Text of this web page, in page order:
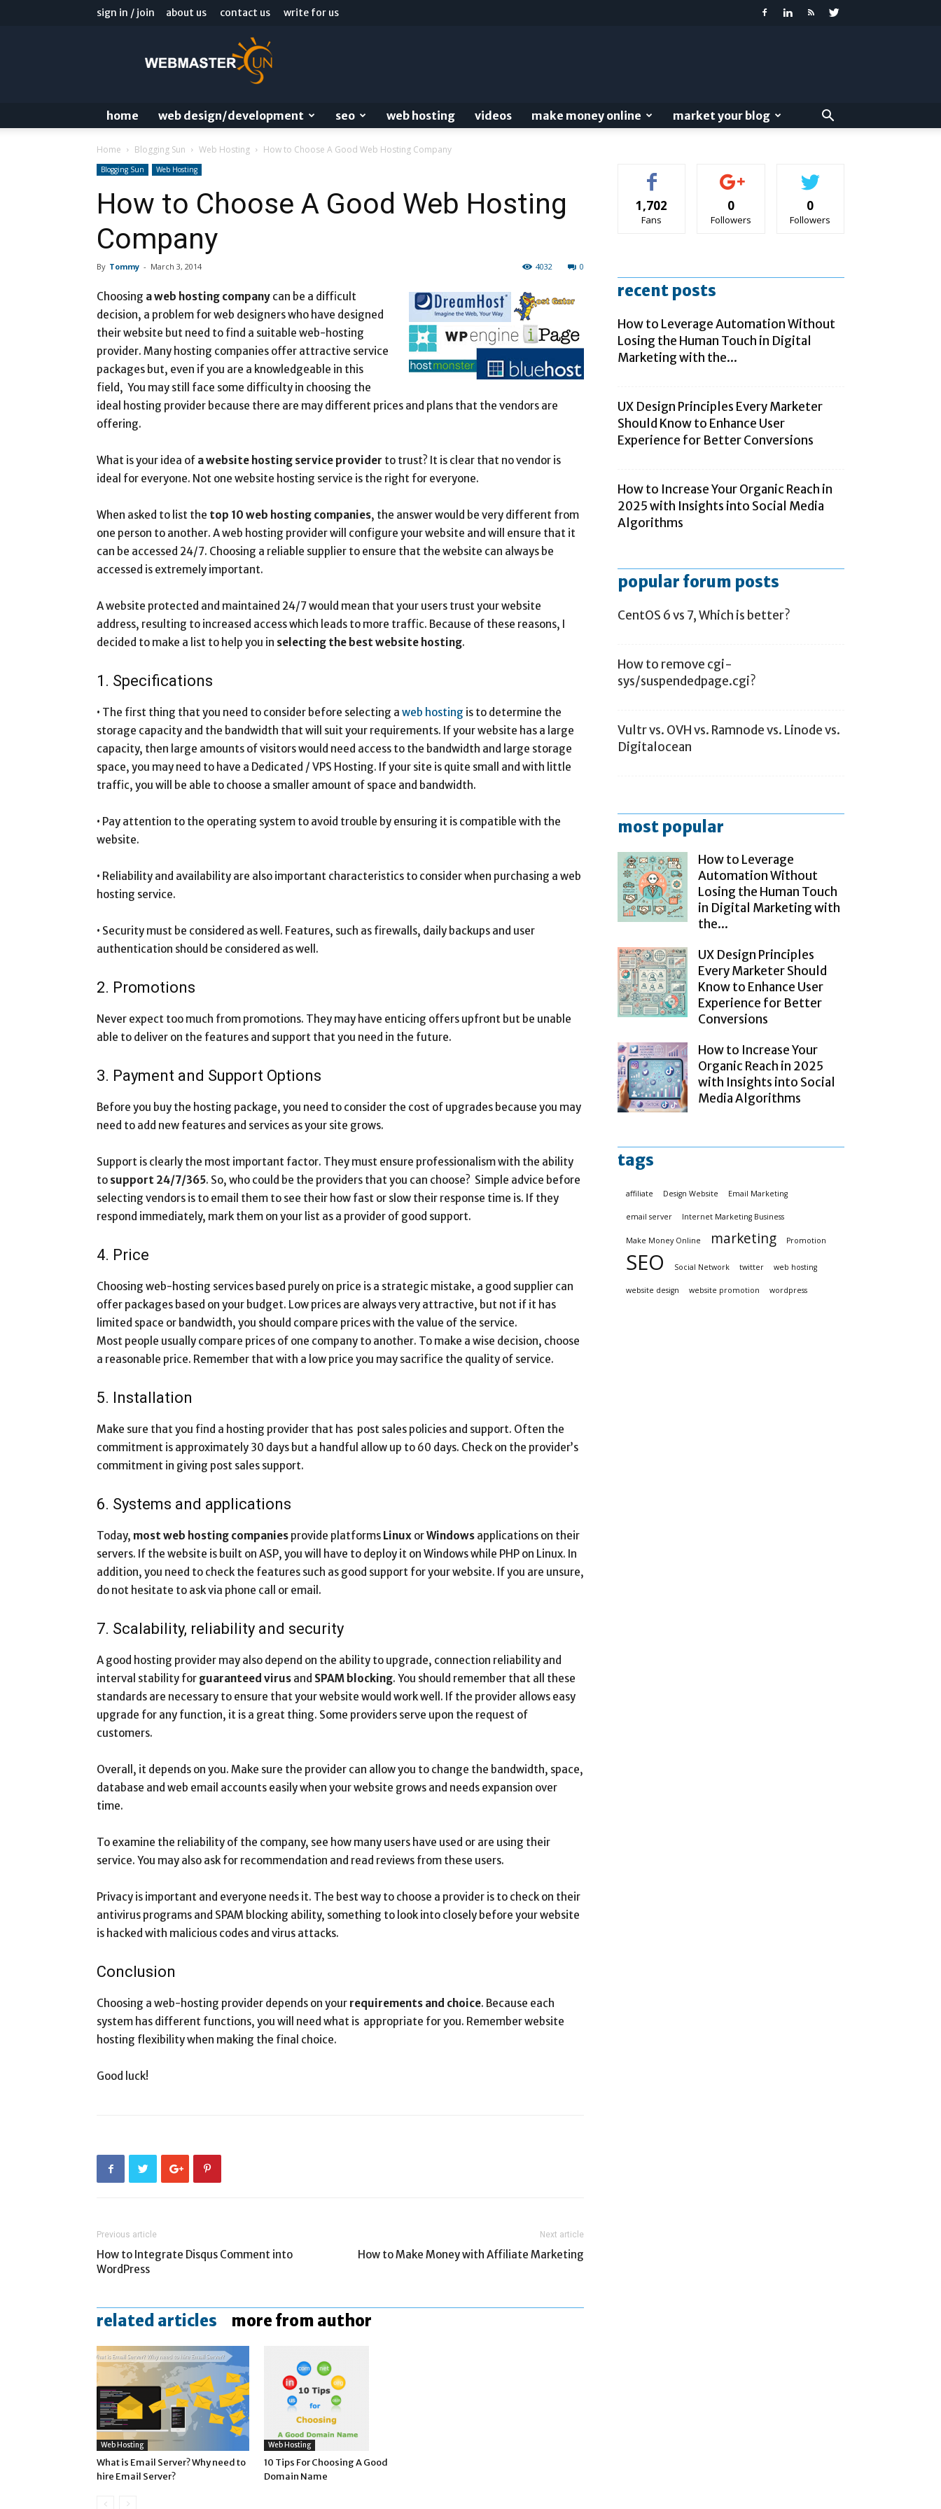
sign in / join about us contact us write for us
home web design/development seo web hosting videos make money online market your blog
Home Blogging Sun Web Hosting How to Choose A Good Web Hosting Company
Blogging Sun Web Hosting
How to Choose A Good Web Hosting
Company
By Tommy - March 3, 2014 0
4032
Choosing a web hosting company can be a difficult
decision, a problem for web designers who have designed
their website but need to find a suitable web-hosting
provider. Many hosting companies offer attractive service
packages but, even if you are a knowledgeable in this
field, You may still face some difficulty in choosing the
ideal hosting provider because there are may different prices and plans that the vendors are
offering.
What is your idea of a website hosting service provider to trust? It is clear that no vendor is
ideal for everyone. Not one website hosting service is the right for everyone.
When asked to list the top 10 web hosting companies, the answer would be very different from
one person to another. A web hosting provider will configure your website and will ensure that it
can be accessed 24/7. Choosing a reliable supplier to ensure that the website can always be
accessed is extremely important.
A website protected and maintained 24/7 would mean that your users trust your website
address, resulting to increased access which leads to more traffic. Because of these reasons, I
decided to make a list to help you in selecting the best website hosting.
1. Specifications
• The first thing that you need to consider before selecting a web hosting is to determine the
storage capacity and the bandwidth that will suit your requirements. If your website has a large
capacity, then large amounts of visitors would need access to the bandwidth and large storage
space, you may need to have a Dedicated / VPS Hosting. If your site is quite small and with little
traffic, you will be able to choose a smaller amount of space and bandwidth.
• Pay attention to the operating system to avoid trouble by ensuring it is compatible with the
website.
• Reliability and availability are also important characteristics to consider when purchasing a web
hosting service.
• Security must be considered as well. Features, such as firewalls, daily backups and user
authentication should be considered as well.
2. Promotions
Never expect too much from promotions. They may have enticing offers upfront but be unable
able to deliver on the features and support that you need in the future.
3. Payment and Support Options
Before you buy the hosting package, you need to consider the cost of upgrades because you may
need to add new features and services as your site grows.
Support is clearly the most important factor. They must ensure professionalism with the ability
to support 24/7/365. So, who could be the providers that you can choose? Simple advice before
selecting vendors is to email them to see their how fast or slow their response time is. If they
respond immediately, mark them on your list as a provider of good support.
4. Price
Choosing web-hosting services based purely on price is a strategic mistake, a good supplier can
offer packages based on your budget. Low prices are always very attractive, but not if it has
limited space or bandwidth, you should compare prices with the value of the service.
Most people usually compare prices of one company to another. To make a wise decision, choose
a reasonable price. Remember that with a low price you may sacrifice the quality of service.
5. Installation
Make sure that you find a hosting provider that has post sales policies and support. Often the
commitment is approximately 30 days but a handful allow up to 60 days. Check on the provider’s
commitment in giving post sales support.
6. Systems and applications
Today, most web hosting companies provide platforms Linux orWindows applications on their
servers. If the website is built on ASP, you will have to deploy it on Windows while PHP on Linux. In
addition, you need to check the features such as good support for your website. If you are unsure,
do not hesitate to ask via phone call or email.
7. Scalability, reliability and security
A good hosting provider may also depend on the ability to upgrade, connection reliability and
interval stability for guaranteed virus and SPAM blocking. You should remember that all these
standards are necessary to ensure that your website would work well. If the provider allows easy
upgrade for any function, it is a great thing. Some providers serve upon the request of
customers.
Overall, it depends on you. Make sure the provider can allow you to change the bandwidth, space,
database and web email accounts easily when your website grows and needs expansion over
time.
To examine the reliability of the company, see how many users have used or are using their
service. You may also ask for recommendation and read reviews from these users.
Privacy is important and everyone needs it. The best way to choose a provider is to check on their
antivirus programs and SPAM blocking ability, something to look into closely before your website
is hacked with malicious codes and virus attacks.
Conclusion
Choosing a web-hosting provider depends on your requirements and choice. Because each
system has different functions, you will need what is appropriate for you. Remember website
hosting flexibility when making the final choice.
Good luck!
Previous article
How to Integrate Disqus Comment into
WordPress
Next article
How to Make Money with Affiliate Marketing
related articles more from author
Web Hosting
What is Email Server? Why need to
hire Email Server?
Web Hosting
10 Tips For Choosing A Good
Domain Name
1,702
Fans
0
Followers
0
Followers
recent posts
How to Leverage Automation Without
Losing the Human Touch in Digital
Marketing with the...
UX Design Principles Every Marketer
Should Know to Enhance User
Experience for Better Conversions
How to Increase Your Organic Reach in
2025 with Insights into Social Media
Algorithms
popular forum posts
CentOS 6 vs 7, Which is better?
How to remove cgi-
sys/suspendedpage.cgi?
Vultr vs. OVH vs. Ramnode vs. Linode vs.
Digitalocean
most popular
How to Leverage
Automation Without
Losing the Human Touch
in Digital Marketing with
the...
UX Design Principles
Every Marketer Should
Know to Enhance User
Experience for Better
Conversions
How to Increase Your
Organic Reach in 2025
with Insights into Social
Media Algorithms
tags
affiliate Design Website Email Marketing
email server Internet Marketing Business
Make Money Online marketing Promotion
SEO Social Network twitter web hosting
website design website promotion wordpress